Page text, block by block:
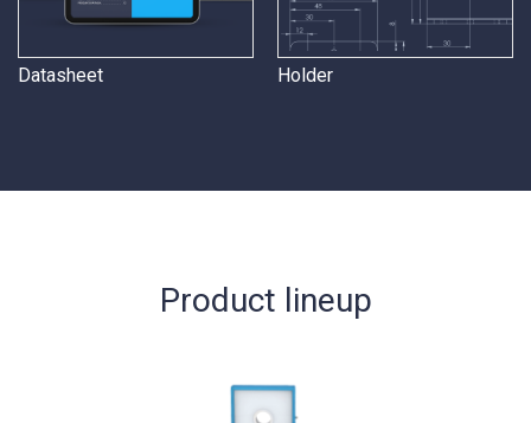
Datasheet Holder
Product lineup